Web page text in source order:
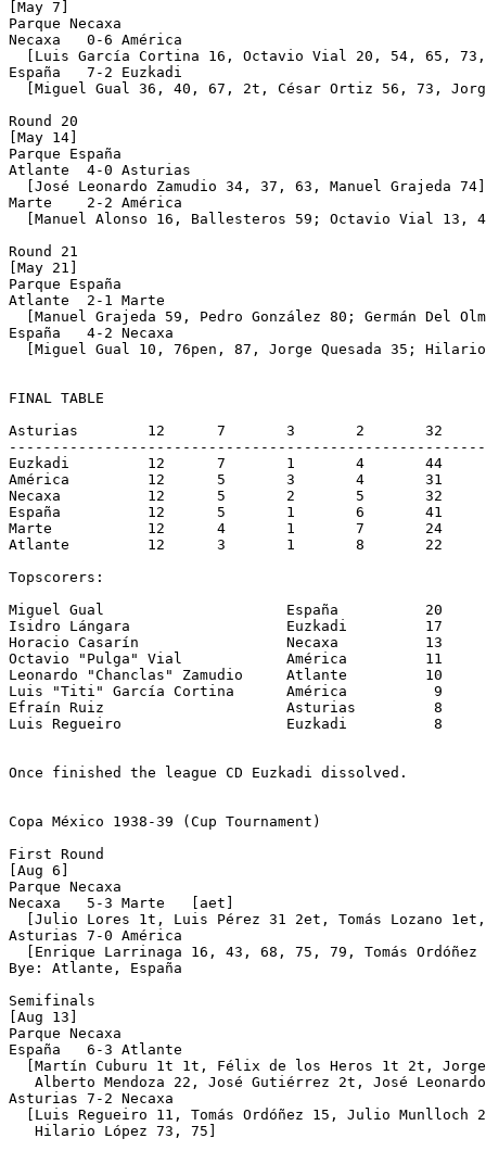
[May 7]
Parque Necaxa
Necaxa   0-6 América
[Luis García Cortina 16, Octavio Vial 20, 54, 65,
España   7-2 Euzkadi
[Miguel Gual 36, 40, 67, 2t, César Ortiz 56, 73,
Round 20
[May 14]
Parque España
Atlante  4-0 Asturias
  [José Leonardo Zamudio 34, 37, 63, Manuel Grajeda 74]
Marte    2-2 América
[Manuel Alonso 16, Ballesteros 59; Octavio Vial 13,
Round 21
[May 21]
Parque España
Atlante  2-1 Marte
[Manuel Grajeda 59, Pedro González 80; Germán Del
España   4-2 Necaxa
[Miguel Gual 10, 76pen, 87, Jorge Quesada 35;
FINAL TABLE
Asturias	12	7	3	2	32	24	17 (champion)
Euzkadi		12	7	1	4	44	33	15
América		12	5	3	4	31	26	13
Necaxa		12	5	2	5	32	31	12
España		12	5	1	6	41	37	11
Marte		12	4	1	7	24	33	 9
Atlante		12	3	1	8	22	42	 7
Topscorers:
Miguel Gual			España		20
Isidro Lángara			Euzkadi		17
Horacio Casarín			Necaxa		13
Octavio "Pulga" Vial		América		11
Leonardo "Chanclas" Zamudio	Atlante		10
Luis "Titi" García Cortina	América		 9
Efraín Ruiz			Asturias	 8
Luis Regueiro			Euzkadi		 8
Once finished the league CD Euzkadi dissolved.
Copa México 1938-39 (Cup Tournament)
First Round
[Aug 6]
Parque Necaxa
Necaxa   5-3 Marte   [aet]
[Julio Lores 1t, Luis Pérez 31 2et, Tomás Lozano
Asturias 7-0 América
[Enrique Larrinaga 16, 43, 68, 75, 79, Tomás Ordóñez
Bye: Atlante, España
Semifinals
[Aug 13]
Parque Necaxa
España   6-3 Atlante
[Martín Cuburu 1t 1t, Félix de los Heros 1t 2t,
Alberto Mendoza 22, José Gutiérrez 2t, José
Asturias 7-2 Necaxa
[Luis Regueiro 11, Tomás Ordóñez 15, Julio Munlloch
   Hilario López 73, 75]